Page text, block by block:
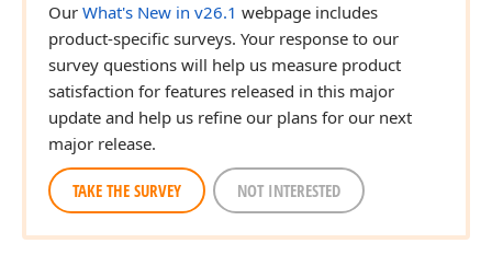
Our What's New in v26.1 webpage includes
product-specific surveys. Your response to our
survey questions will help us measure product
satisfaction for features released in this major
update and help us refine our plans for our next
major release.
TAKE THE SURVEY NOT INTERESTED